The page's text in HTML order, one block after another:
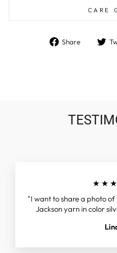
CARE
Share
Share
"I want to share a photo
Jackson yarn in color